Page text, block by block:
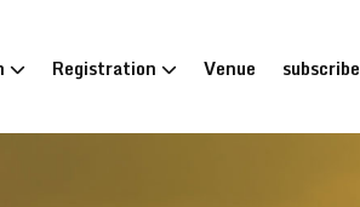
Registration Venue subscribe